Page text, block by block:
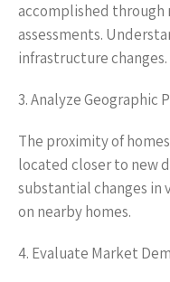
accomplished through
assessments.
infrastructure changes.
3. Analyze Geographic
The proximity of
located closer to new
substantial changes in
on nearby homes.
4. Evaluate Market